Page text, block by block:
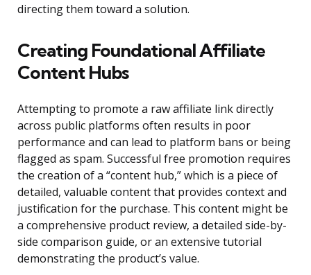
directing them toward a solution.
Creating Foundational Affiliate
Content Hubs
Attempting to promote a raw affiliate link directly
across public platforms often results in poor
performance and can lead to platform bans or being
flagged as spam. Successful free promotion requires
the creation of a “content hub,” which is a piece of
detailed, valuable content that provides context and
justification for the purchase. This content might be
a comprehensive product review, a detailed side-by-
side comparison guide, or an extensive tutorial
demonstrating the product’s value.